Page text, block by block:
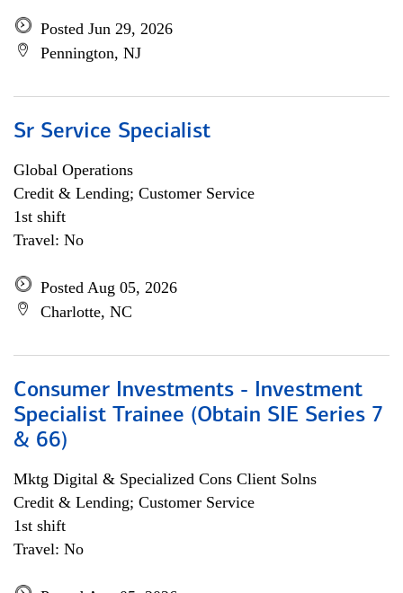
Posted Jun 29, 2026
Pennington, NJ
Sr Service Specialist
Global Operations
Credit & Lending; Customer Service
1st shift
Travel: No
Posted Aug 05, 2026
Charlotte, NC
Consumer Investments - Investment
Specialist Trainee (Obtain SIE Series 7
& 66)
Mktg Digital & Specialized Cons Client Solns
Credit & Lending; Customer Service
1st shift
Travel: No